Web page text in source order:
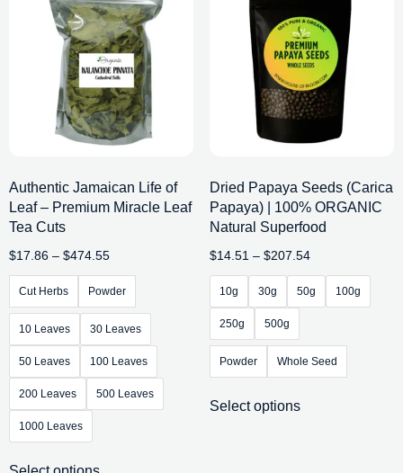
Authentic Jamaican Life of
Leaf – Premium Miracle Leaf
Tea Cuts
$17.86 – $474.55
Cut Herbs Powder
10 Leaves 30 Leaves
50 Leaves 100 Leaves
200 Leaves 500 Leaves
1000 Leaves
Dried Papaya Seeds (Carica
Papaya) | 100% ORGANIC
Natural Superfood
$14.51 – $207.54
10g 30g 50g 100g
250g 500g
Powder Whole Seed
Select options